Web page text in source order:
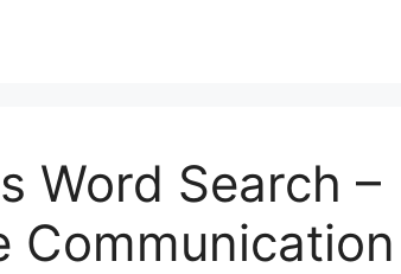
Word Search –
Communication